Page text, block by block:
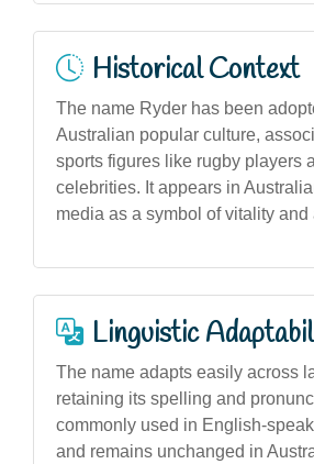
Historical Context
The name Ryder has been
Australian popular culture,
sports figures like rugby players
celebrities. It appears in
media as a symbol of vitality and
Linguistic
The name adapts easily across
retaining its spelling and
commonly used in English-
and remains unchanged in